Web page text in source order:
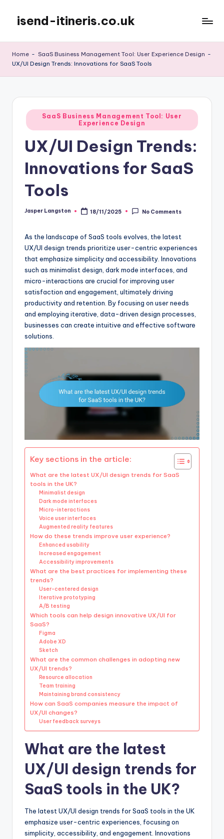
content
isend-itineris.co.uk
Home - SaaS Business Management Tool: User Experience Design -
UX/UI Design Trends: Innovations for SaaS Tools
Posted
in
SaaS Business Management Tool: User
Experience Design
UX/UI Design Trends:
Innovations for SaaS
Tools
Posted
Jasper Langston 18/11/2025 No Comments
As the landscape of SaaS tools evolves, the latest
UX/UI design trends prioritize user-centric experiences
that emphasize simplicity and accessibility. Innovations
such as minimalist design, dark mode interfaces, and
micro-interactions are crucial for improving user
satisfaction and engagement, ultimately driving
productivity and retention. By focusing on user needs
and employing iterative, data-driven design processes,
businesses can create intuitive and effective software
solutions.
Key sections in the article:
What are the latest UX/UI design trends for SaaS
tools in the UK?
Minimalist design
Dark mode interfaces
Micro-interactions
Voice user interfaces
Augmented reality features
How do these trends improve user experience?
Enhanced usability
Increased engagement
Accessibility improvements
What are the best practices for implementing these
trends?
User-centered design
Iterative prototyping
A/B testing
Which tools can help design innovative UX/UI for
SaaS?
Figma
Adobe XD
Sketch
What are the common challenges in adopting new
UX/UI trends?
Resource allocation
Team training
Maintaining brand consistency
How can SaaS companies measure the impact of
UX/UI changes?
User feedback surveys
What are the latest
UX/UI design trends for
SaaS tools in the UK?
The latest UX/UI design trends for SaaS tools in the UK
emphasize user-centric experiences, focusing on
simplicity, accessibility, and engagement. Innovations